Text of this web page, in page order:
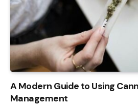
A Modern Guide to Using
Management